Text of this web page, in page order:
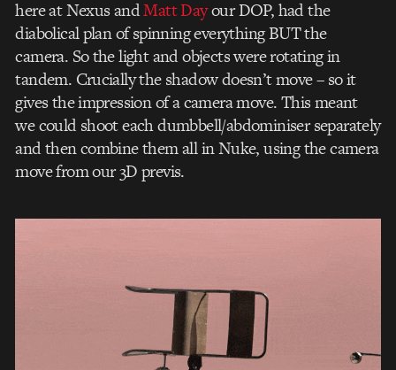
here at Nexus andMatt Dayour DOP, had the
diabolical plan of spinning everything BUT the
camera. So the light and objects were rotating in
tandem. Crucially the shadow doesn’t move – so it
gives the impression of a camera move. This meant
we could shoot each dumbbell/abdominiser separately
and then combine them all in Nuke, using the camera
move from our 3D previs.